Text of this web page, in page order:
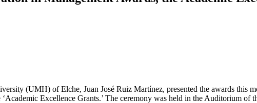
(UMH) of Elche, Juan José Ruiz Martínez, presented the awards this
Excellence Grants.’ The ceremony was held in the Auditorium of